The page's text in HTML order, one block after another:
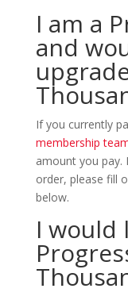
I am a
and
If you currently
membership
amount you pay.
order, please fill
below.
I would